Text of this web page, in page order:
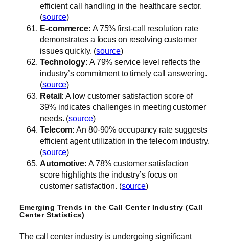
efficient call handling in the healthcare sector.
(source)
E-commerce: A 75% first-call resolution rate
demonstrates a focus on resolving customer
issues quickly. (source)
Technology: A 79% service level reflects the
industry’s commitment to timely call answering.
(source)
Retail: A low customer satisfaction score of
39% indicates challenges in meeting customer
needs. (source)
Telecom: An 80-90% occupancy rate suggests
efficient agent utilization in the telecom industry.
(source)
Automotive: A 78% customer satisfaction
score highlights the industry’s focus on
customer satisfaction. (source)
Emerging Trends in the Call Center Industry (Call
Center Statistics)
The call center industry is undergoing significant